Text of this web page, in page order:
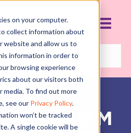
on your computer.
collect information about
website and allow us to
information in order to
browsing experience
about our visitors both
To find out more
see our Privacy Policy.
won’t be tracked
A single cookie will be
FROM